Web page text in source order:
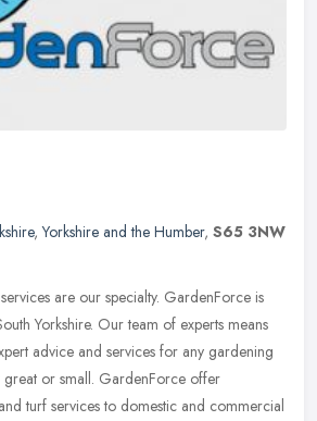
,Yorkshire and the Humber, S65 3NW
are our specialty. GardenForce is
Yorkshire. Our team of experts means
advice and services for any gardening
great or small. GardenForce offer
turf services to domestic and commercial